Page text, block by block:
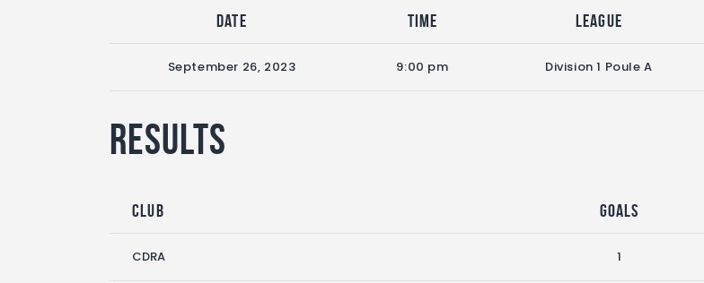
Date Time League
September 26, 2023 9:00 pm Division 1 Poule A
Results
Club Goals
CDRA 1